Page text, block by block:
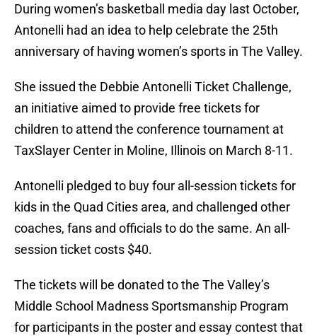
During women’s basketball media day last October,
Antonelli had an idea to help celebrate the 25th
anniversary of having women’s sports in The Valley.
She issued the Debbie Antonelli Ticket Challenge,
an initiative aimed to provide free tickets for
children to attend the conference tournament at
TaxSlayer Center in Moline, Illinois on March 8-11.
Antonelli pledged to buy four all-session tickets for
kids in the Quad Cities area, and challenged other
coaches, fans and officials to do the same. An all-
session ticket costs $40.
The tickets will be donated to the The Valley’s
Middle School Madness Sportsmanship Program
for participants in the poster and essay contest that